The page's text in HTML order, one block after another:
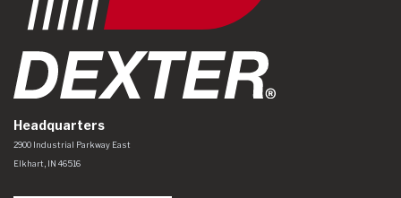
Headquarters
Dexter Axle Co
https://www.dexteraxle.com/Areas/CMS/assets/img/logo.svg
2900 Industrial Parkway East
Elkhart IN 46516